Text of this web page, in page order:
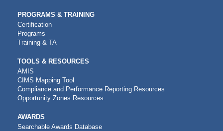
PROGRAMS & TRAINING
Certification
Programs
Training & TA
TOOLS & RESOURCES
AMIS
CIMS Mapping Tool
Compliance and Performance Reporting Resources
Opportunity Zones Resources
AWARDS
Searchable Awards Database